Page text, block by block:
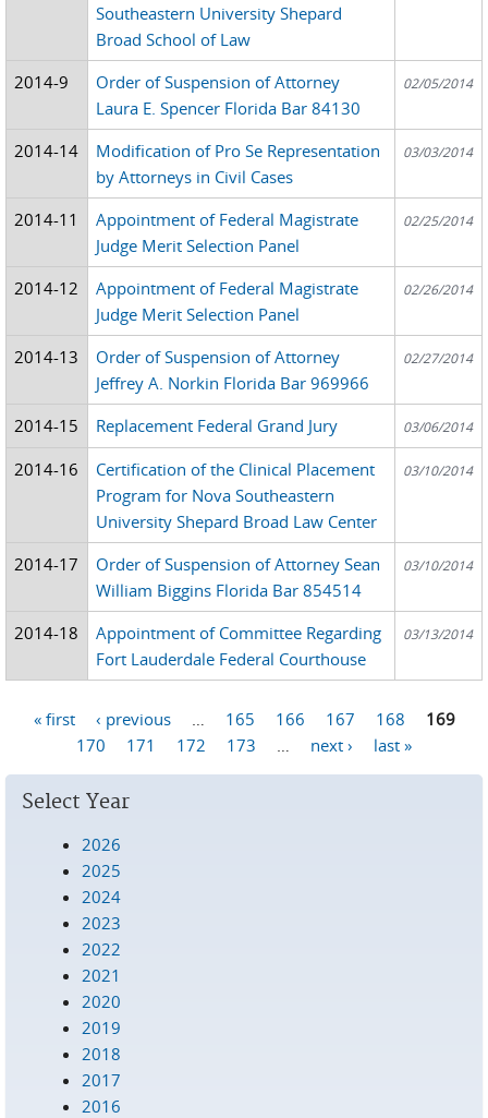
Southeastern University Shepard
Broad School of Law
2014-9
Order of Suspension of Attorney
Laura E. Spencer Florida Bar 84130
02/05/2014
2014-14
Modification of Pro Se Representation
by Attorneys in Civil Cases
03/03/2014
2014-11
Appointment of Federal Magistrate
Judge Merit Selection Panel
02/25/2014
2014-12
Appointment of Federal Magistrate
Judge Merit Selection Panel
02/26/2014
2014-13
Order of Suspension of Attorney
Jeffrey A. Norkin Florida Bar 969966
02/27/2014
2014-15 Replacement Federal Grand Jury 03/06/2014
2014-16
Certification of the Clinical Placement
Program for Nova Southeastern
University Shepard Broad Law Center
03/10/2014
2014-17
Order of Suspension of Attorney Sean
William Biggins Florida Bar 854514
03/10/2014
2014-18
Appointment of Committee Regarding
Fort Lauderdale Federal Courthouse
03/13/2014
« first ‹ previous 165 166 167 168
169
170
171 172 173 next › last »
Select Year
2026
2025
2024
2023
2022
2021
2020
2019
2018
2017
2016